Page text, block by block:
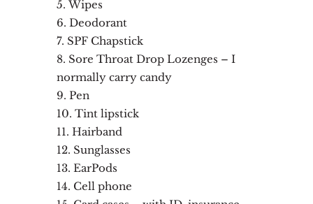
Wipes
Deodorant
SPF Chapstick
Sore Throat Drop Lozenges – I
normally carry candy
Pen
Tint lipstick
Hairband
Sunglasses
EarPods
Cell phone